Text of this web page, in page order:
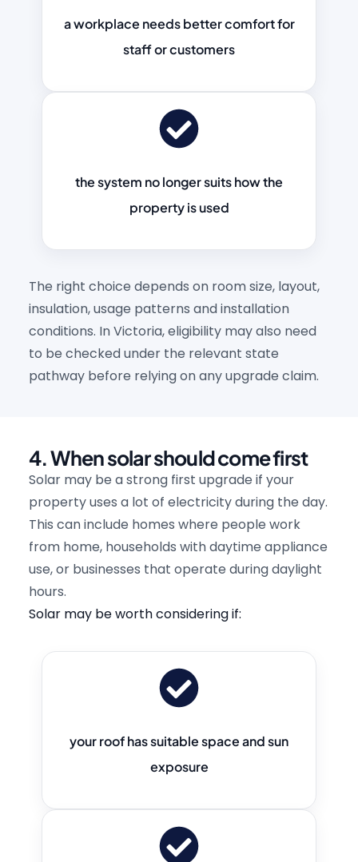
a workplace needs better comfort for
staff or customers
the system no longer suits how the
property is used
The right choice depends on room size, layout,
insulation, usage patterns and installation
conditions. In Victoria, eligibility may also need
to be checked under the relevant state
pathway before relying on any upgrade claim.
4. When solar should come first
Solar may be a strong first upgrade if your
property uses a lot of electricity during the day.
This can include homes where people work
from home, households with daytime appliance
use, or businesses that operate during daylight
hours.
Solar may be worth considering if:
your roof has suitable space and sun
exposure